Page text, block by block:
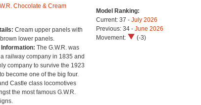
Chocolate & Cream
Cream upper panels with
lower panels.
The G.W.R. was
railway company in 1835 and
company to survive the 1923
become one of the big four.
Castle class locomotives
the most famous G.W.R.
Model Ranking:
Current: 37 - July 2026
Previous: 34 - June 2026
Movement:
(-3)